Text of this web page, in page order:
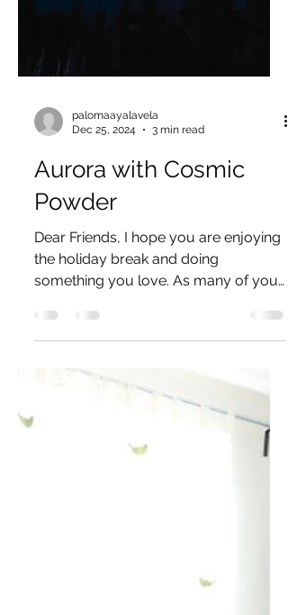
palomaayalavela
Powder
Dear Friends, I hope you are enjoying
the holiday break and doing